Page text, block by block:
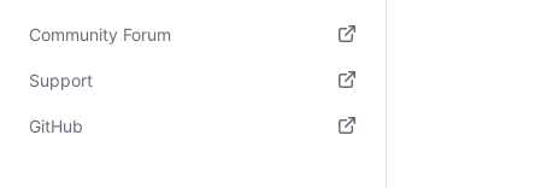
Community Forum
(opens in new tab)
Support
(opens in new tab)
GitHub